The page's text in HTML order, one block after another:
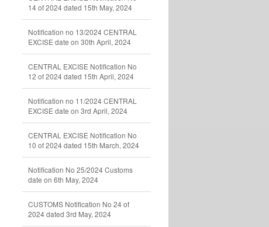
14 of 2024 dated 15th May, 2024
Notification no 13/2024 CENTRAL
EXCISE date on 30th April, 2024
CENTRAL EXCISE Notification No
12 of 2024 dated 15th April, 2024
Notification no 11/2024 CENTRAL
EXCISE date on 3rd April, 2024
CENTRAL EXCISE Notification No
10 of 2024 dated 15th March, 2024
Notification No 25/2024 Customs
date on 6th May, 2024
CUSTOMS Notification No 24 of
2024 dated 3rd May, 2024